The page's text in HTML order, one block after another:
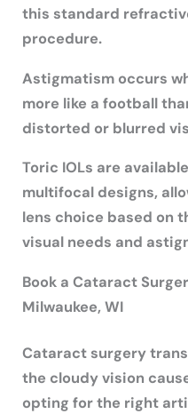
this standard
procedure.
Astigmatism occurs
more like a football
distorted or blurred
Toric IOLs are
multifocal designs,
lens choice based on
visual needs and
Book a Cataract
Milwaukee, WI
Cataract surgery
the cloudy vision
opting for the right